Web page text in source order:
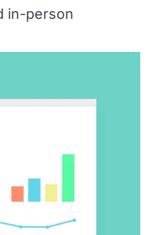
in-person